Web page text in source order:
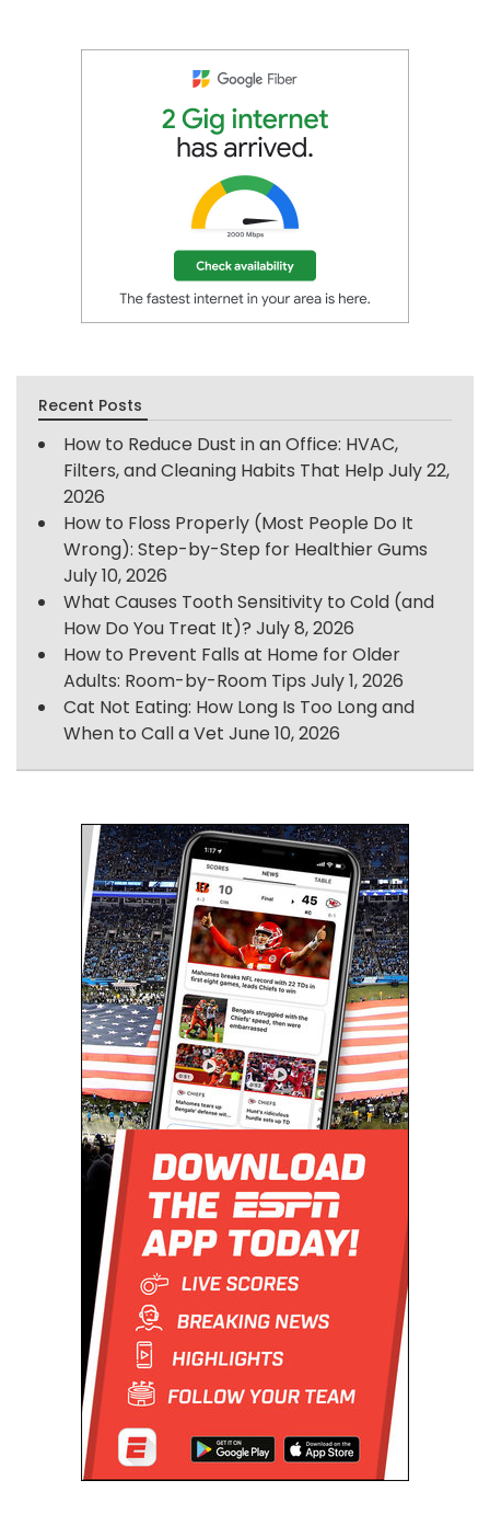
Recent Posts
How to Reduce Dust in an Office: HVAC,
Filters, and Cleaning Habits That Help July 22,
2026
How to Floss Properly (Most People Do It
Wrong): Step-by-Step for Healthier Gums
July 10, 2026
What Causes Tooth Sensitivity to Cold (and
How Do You Treat It)? July 8, 2026
How to Prevent Falls at Home for Older
Adults: Room-by-Room Tips July 1, 2026
Cat Not Eating: How Long Is Too Long and
When to Call a Vet June 10, 2026